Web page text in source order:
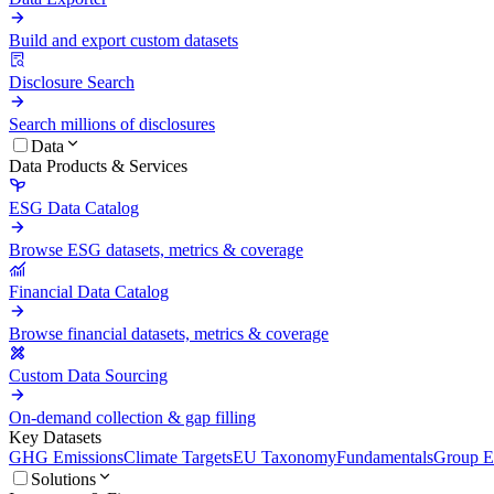
Build and export custom datasets
Disclosure Search
Search millions of disclosures
Data
Data Products & Services
ESG Data Catalog
Browse ESG datasets, metrics & coverage
Financial Data Catalog
Browse financial datasets, metrics & coverage
Custom Data Sourcing
On-demand collection & gap filling
Key Datasets
GHG EmissionsClimate TargetsEU TaxonomyFundamentalsGroup
Solutions